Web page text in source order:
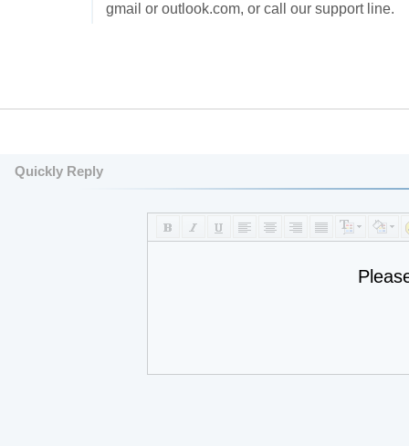
gmail or outlook.com, or call our support line.
Quickly Reply